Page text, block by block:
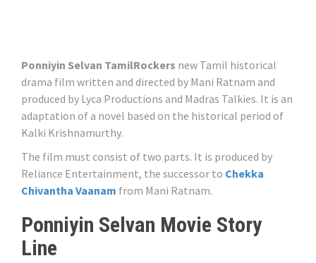
Ponniyin Selvan TamilRockers new Tamil historical
drama film written and directed by Mani Ratnam and
produced by Lyca Productions and Madras Talkies. It is an
adaptation of a novel based on the historical period of
Kalki Krishnamurthy.
The film must consist of two parts. It is produced by
Reliance Entertainment, the successor to Chekka
Chivantha Vaanam from Mani Ratnam.
Ponniyin Selvan Movie Story
Line